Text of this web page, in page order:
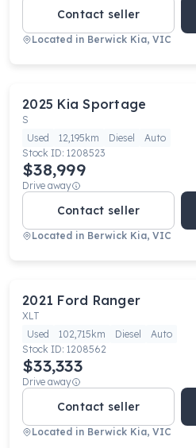
Contact seller
Located in Berwick Kia, VIC
2025 Kia Sportage
S
Used
12,195km Diesel
Auto
Stock ID: 1208523
$38,999
Drive away
Contact seller
Located in Berwick Kia, VIC
2021 Ford Ranger
XLT
Used
102,715km Diesel
Auto
Stock ID: 1208562
$33,333
Drive away
Contact seller
Located in Berwick Kia, VIC